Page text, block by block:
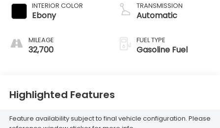
INTERIOR COLOR
Ebony
MILEAGE
32,700
TRANSMISSION
Automatic
FUEL TYPE
Gasoline Fuel
Highlighted Features
Feature availability subject to final vehicle configuration. Please